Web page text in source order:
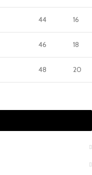
44 16
46 18
48 20